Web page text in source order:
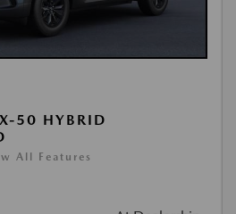
50 HYBRID
All Features